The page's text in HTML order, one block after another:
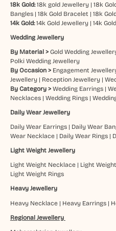
18k Gold: 18k gold Jewellery| 18k
Bangles| 18k Gold Bracelet | 18k
14k Gold:14k Gold Jewellery| 14k
Wedding Jewellery
By Material > Gold Wedding
Polki Wedding Jewellery
By Occasion > Engagement
Jewellery| Reception Jewellery|
By Category > Wedding Earrings|
Necklaces| Wedding Rings|
Daily Wear Jewellery
Daily Wear Earrings| Daily Wear
Wear Necklace| Daily Wear Rings|
Light Weight Jewellery
Light Weight Necklace| Light
Light Weight Rings
Heavy Jewellery
Heavy Necklace| Heavy Earrings|
Regional Jewellery